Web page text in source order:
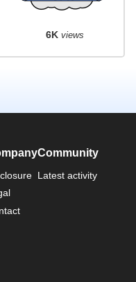
6K views
Community
Latest activity